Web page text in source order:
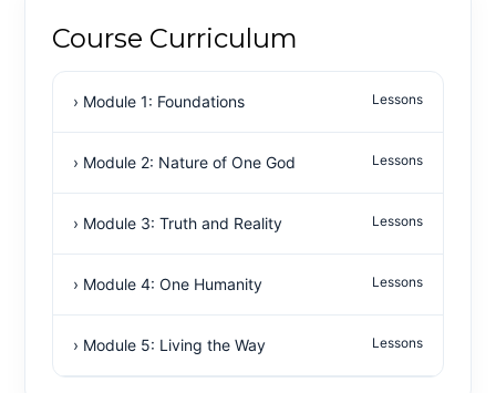
Course Curriculum
› Module 1: Foundations Lessons
› Module 2: Nature of One God Lessons
› Module 3: Truth and Reality Lessons
› Module 4: One Humanity Lessons
› Module 5: Living the Way Lessons